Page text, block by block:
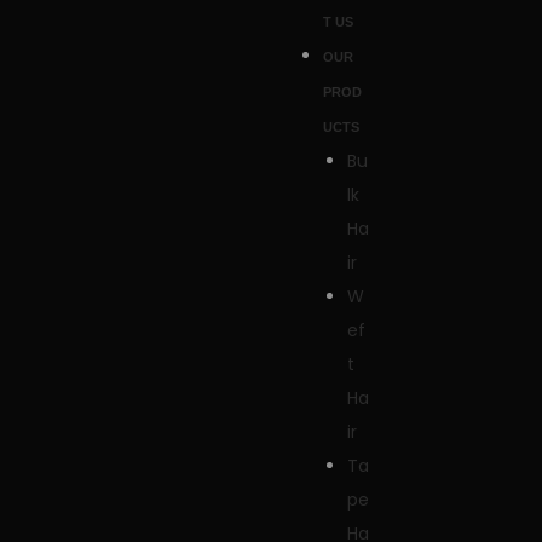
T US
OUR
PROD
UCTS
Bu
lk
Ha
ir
W
ef
t
Ha
ir
Ta
pe
Ha